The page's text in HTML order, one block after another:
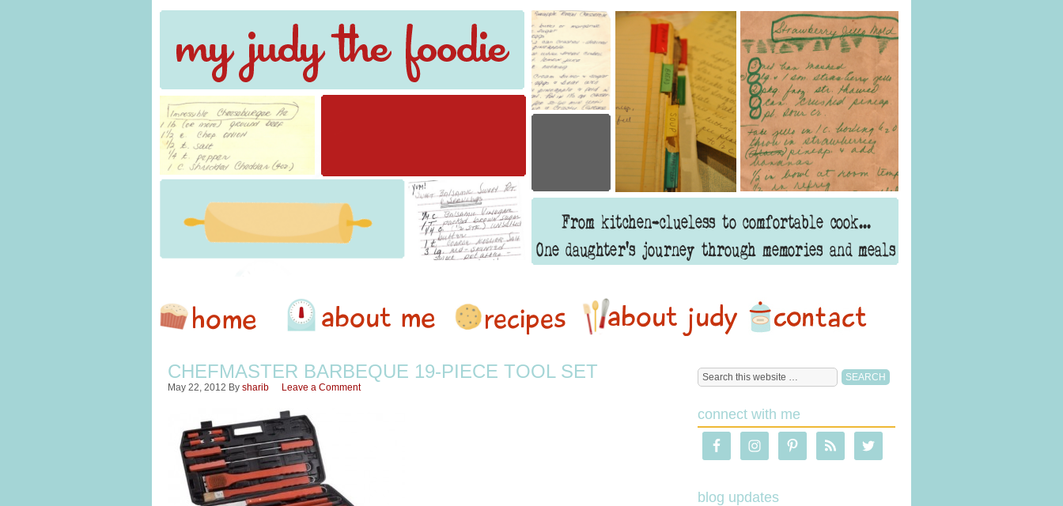
CHEFMASTER BARBEQUE 19-PIECE TOOL SET
May 22, 2012 By sharib Leave a Comment
connect with me
blog updates